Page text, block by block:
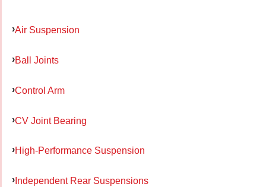
Air Suspension
Ball Joints
Control Arm
CV Joint Bearing
High-Performance Suspension
Independent Rear Suspensions